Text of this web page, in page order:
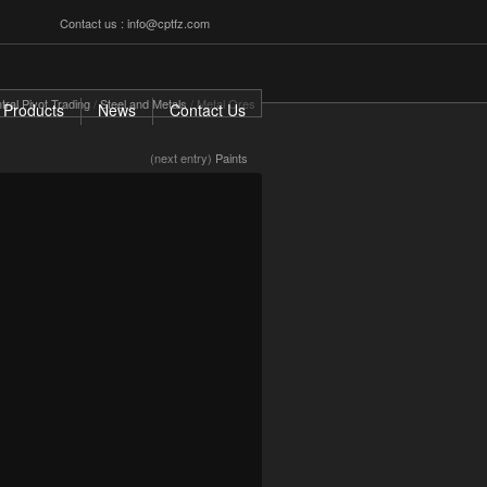
Contact us : info@cptfz.com
Products News Contact Us
Pivot Trading/Steel and Metals / Metal Ores
(next entry) Paints